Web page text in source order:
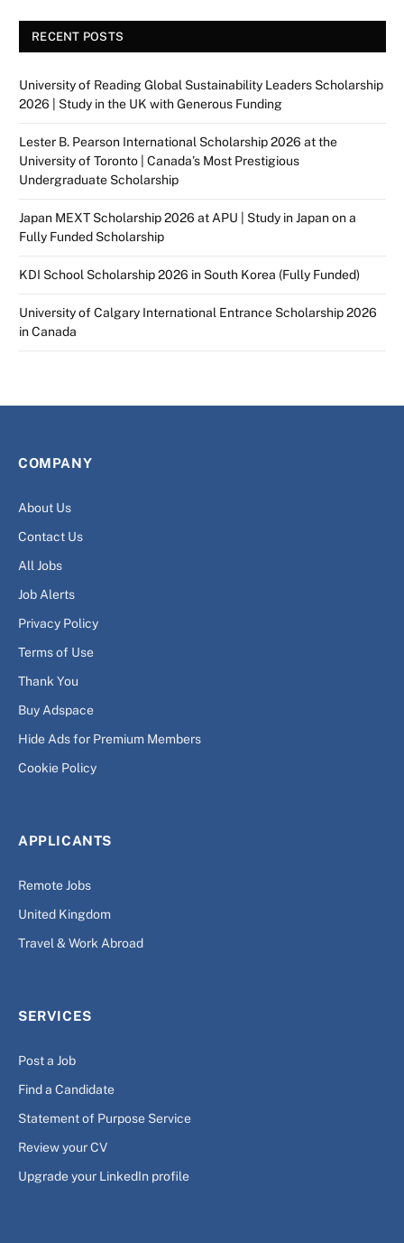
RECENT POSTS
University of Reading Global Sustainability Leaders Scholarship
2026 | Study in the UK with Generous Funding
Lester B. Pearson International Scholarship 2026 at the
University of Toronto | Canada’s Most Prestigious
Undergraduate Scholarship
Japan MEXT Scholarship 2026 at APU | Study in Japan on a
Fully Funded Scholarship
KDI School Scholarship 2026 in South Korea (Fully Funded)
University of Calgary International Entrance Scholarship 2026
in Canada
COMPANY
About Us
Contact Us
All Jobs
Job Alerts
Privacy Policy
Terms of Use
Thank You
Buy Adspace
Hide Ads for Premium Members
Cookie Policy
APPLICANTS
Remote Jobs
United Kingdom
Travel & Work Abroad
SERVICES
Post a Job
Find a Candidate
Statement of Purpose Service
Review your CV
Upgrade your LinkedIn profile